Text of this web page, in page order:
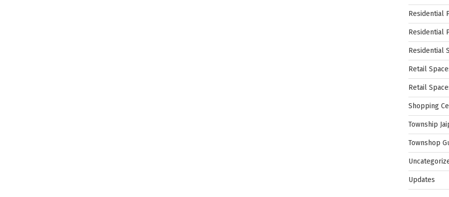
Residential
Residential
Residential
Retail
Retail
Shopping
Township
Townshop
Updates